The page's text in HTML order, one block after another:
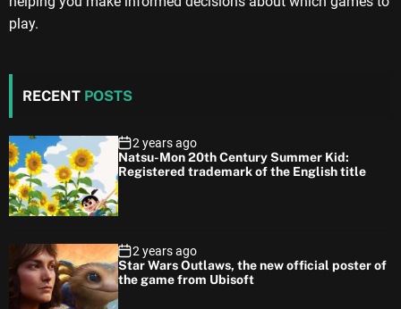
play.
RECENT POSTS
2 years ago
Natsu-Mon 20th Century Summer Kid:
Registered trademark of the English title
2 years ago
Star Wars Outlaws, the new official poster of
the game from Ubisoft